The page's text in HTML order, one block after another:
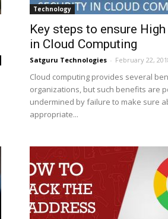
Technology
Key steps to ensure
in Cloud Computing
Satguru Technologies - February 22,
Cloud computing provides several
organizations, but such benefits are
undermined by failure to make sure
appropriate...